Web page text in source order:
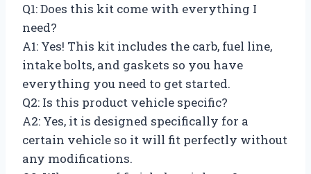
Q1: Does this kit come with everything I
need?
A1: Yes! This kit includes the carb, fuel line,
intake bolts, and gaskets so you have
everything you need to get started.
Q2: Is this product vehicle specific?
A2: Yes, it is designed specifically for a
certain vehicle so it will fit perfectly without
any modifications.